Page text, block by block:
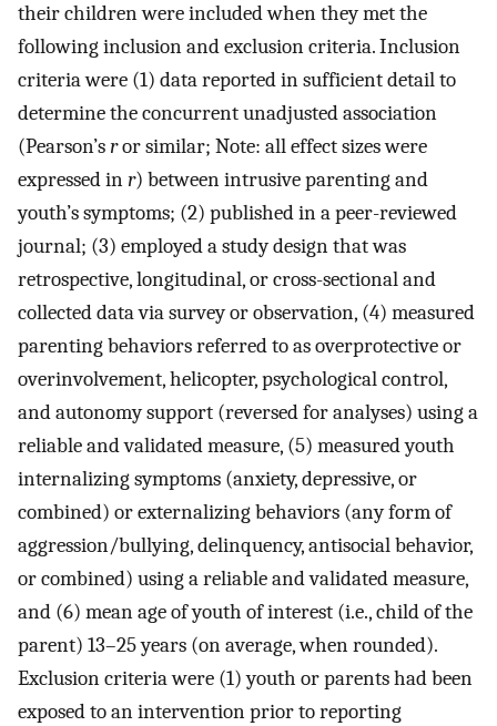
their children were included when they met the
following inclusion and exclusion criteria. Inclusion
criteria were (1) data reported in sufficient detail to
determine the concurrent unadjusted association
(Pearson’sror similar; Note: all effect sizes were
expressed inr) between intrusive parenting and
youth’s symptoms; (2) published in a peer-reviewed
journal; (3) employed a study design that was
retrospective, longitudinal, or cross-sectional and
collected data via survey or observation, (4) measured
parenting behaviors referred to as overprotective or
overinvolvement, helicopter, psychological control,
and autonomy support (reversed for analyses) using a
reliable and validated measure, (5) measured youth
internalizing symptoms (anxiety, depressive, or
combined) or externalizing behaviors (any form of
aggression/bullying, delinquency, antisocial behavior,
or combined) using a reliable and validated measure,
and (6) mean age of youth of interest (i.e., child of the
parent) 13–25 years (on average, when rounded).
Exclusion criteria were (1) youth or parents had been
exposed to an intervention prior to reporting